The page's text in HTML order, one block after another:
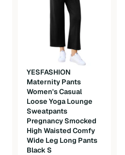
YESFASHION
Maternity Pants
Women's Casual
Loose Yoga Lounge
Sweatpants
Pregnancy Smocked
High Waisted Comfy
Wide Leg Long Pants
Black S